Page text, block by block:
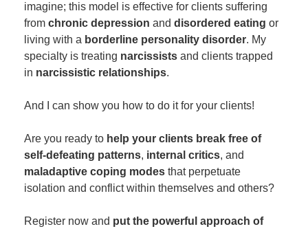
imagine; this model is effective for clients suffering
from chronic depression and disordered eating or
living with a borderline personality disorder. My
specialty is treating narcissists and clients trapped
in narcissistic relationships.
And I can show you how to do it for your clients!
Are you ready to help your clients break free of
self-defeating patterns, internal critics, and
maladaptive coping modes that perpetuate
isolation and conflict within themselves and others?
Register now and put the powerful approach of